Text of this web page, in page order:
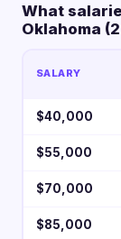
What
Oklahoma
SALARY
$40,000
$55,000
$70,000
$85,000